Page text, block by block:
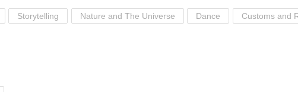
Storytelling Nature and The Universe Dance Customs and